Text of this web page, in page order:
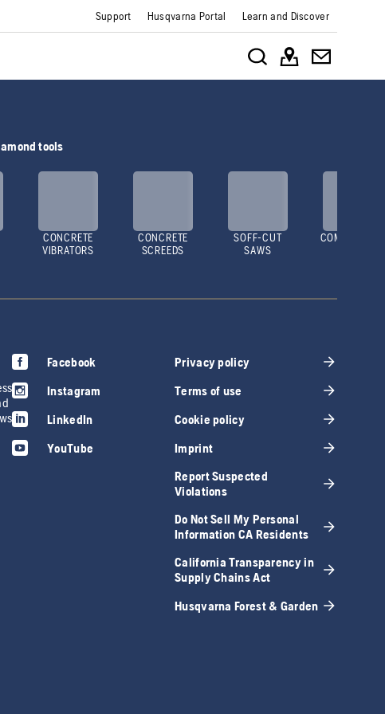
Support Husqvarna Portal Learn and Discover
tools
CONCRETE
VIBRATORS
CONCRETE
SCREEDS
SOFF-CUT
SAWS
COMPACTORS
Facebook
Instagram
LinkedIn
YouTube
Privacy policy
Terms of use
Cookie policy
Imprint
Report Suspected
Violations
Do Not Sell My Personal
Information CA Residents
California Transparency in
Supply Chains Act
Husqvarna Forest & Garden